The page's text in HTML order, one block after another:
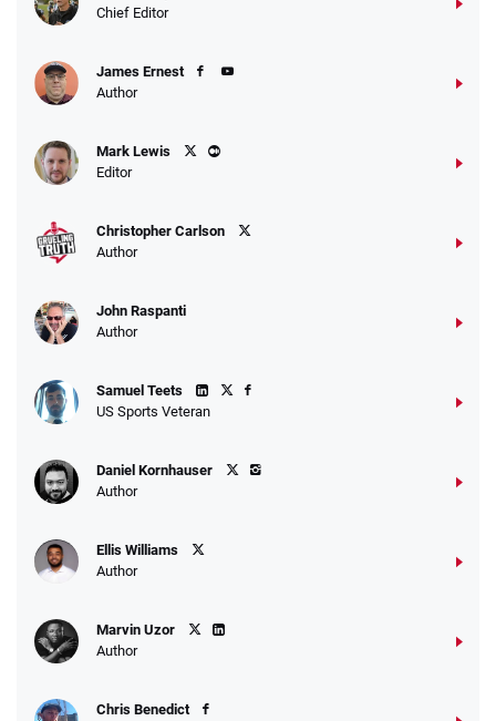
10 x $100 bet match in FanCash
Caesars Promo
Bet $1 and get double the winnings up to
Go to Sports Betting Bonus Comparison
Chief Editor
James Ernest
Author
Mark Lewis
Editor
Christopher Carlson
Author
John Raspanti
Author
Samuel Teets
US Sports Veteran
Daniel Kornhauser
Author
Ellis Williams
Author
Marvin Uzor
Author
Chris Benedict